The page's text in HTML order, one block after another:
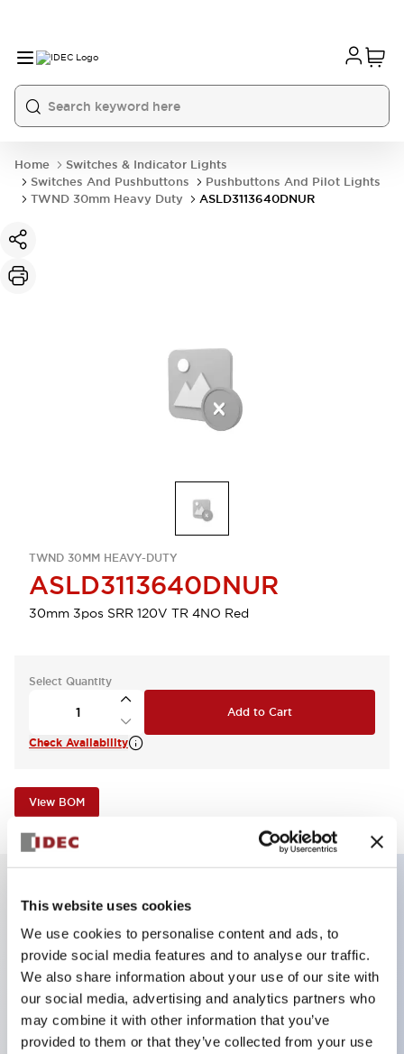
This website uses cookies
We use cookies to personalise content and ads, to
provide social media features and to analyse our traffic.
We also share information about your use of our site with
our social media, advertising and analytics partners who
may combine it with other information that you’ve
provided to them or that they’ve collected from your use
Home
Switches & Indicator Lights
Switches And Pushbuttons
Pushbuttons And Pilot Lights
TWND 30mm Heavy Duty
ASLD3113640DNUR
TWND 30MM HEAVY-DUTY
ASLD3113640DNUR
30mm 3pos SRR 120V TR 4NO Red
Select Quantity
Add to Cart
Check Availability
View BOM
Illuminated selector switch, 3 positions, spring-
return-from-right, 120vac transformer, knob, 4no
contacts, red color, screw-terminal